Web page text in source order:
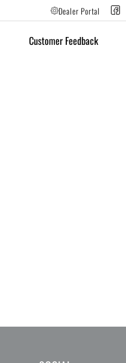
Dealer Portal
Customer Feedback